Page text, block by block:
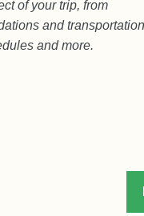
of your trip, from
and
and more.